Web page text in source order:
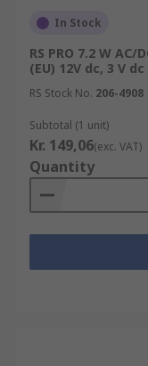
In Stock
RS PRO 7.2 W
(EU) 12V dc, 3 V
RS Stock No. 206-4908
Subtotal (1 unit)
Kr. 149,06(exc. VAT)
Quantity